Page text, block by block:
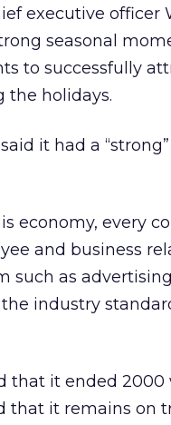
executive officer
seasonal
to successfully
the holidays.
it had a
economy, every
and business
such as
industry
that it ended
that it remains on